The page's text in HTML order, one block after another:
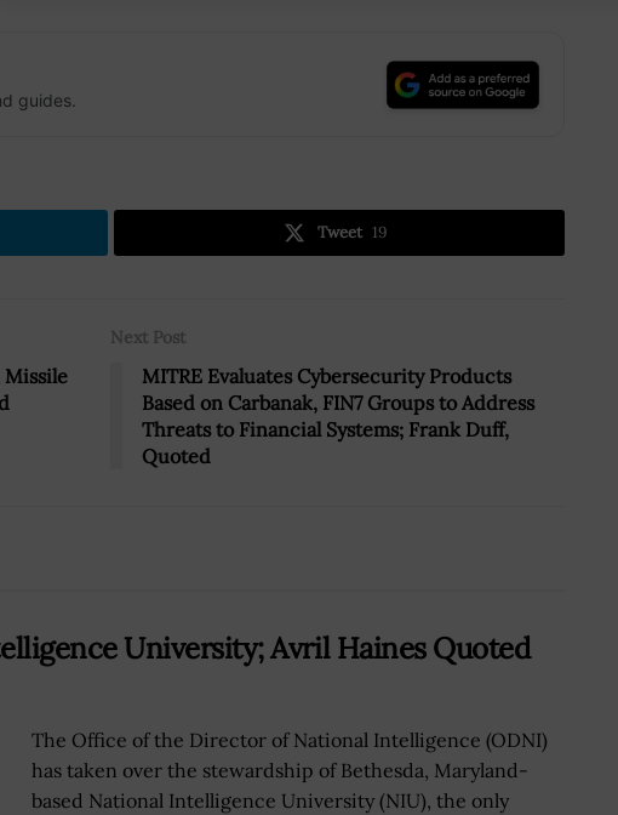
guides.
Tweet 19
Missile
Next Post
MITRE Evaluates Cybersecurity Products
Based on Carbanak, FIN7 Groups to Address
Threats to Financial Systems; Frank Duff,
Quoted
University; Avril Haines Quoted
The Office of the Director of National Intelligence (ODNI)
has taken over the stewardship of Bethesda, Maryland-
based National Intelligence University (NIU), the only